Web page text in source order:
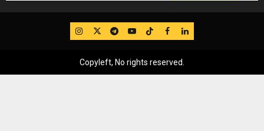
IG TwitterTelegram
YouTube
TikTok
FB LinkedIn
Copyleft, No rights reserved.